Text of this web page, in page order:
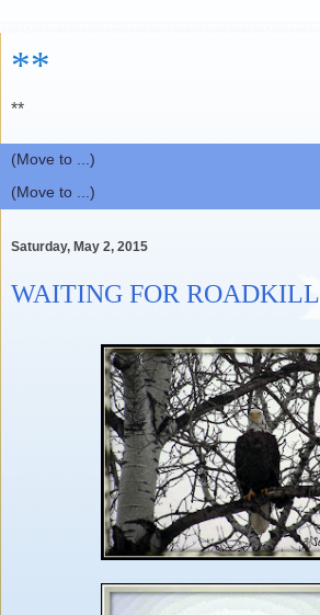
**
**
Saturday, May 2, 2015
WAITING FOR ROADKILL